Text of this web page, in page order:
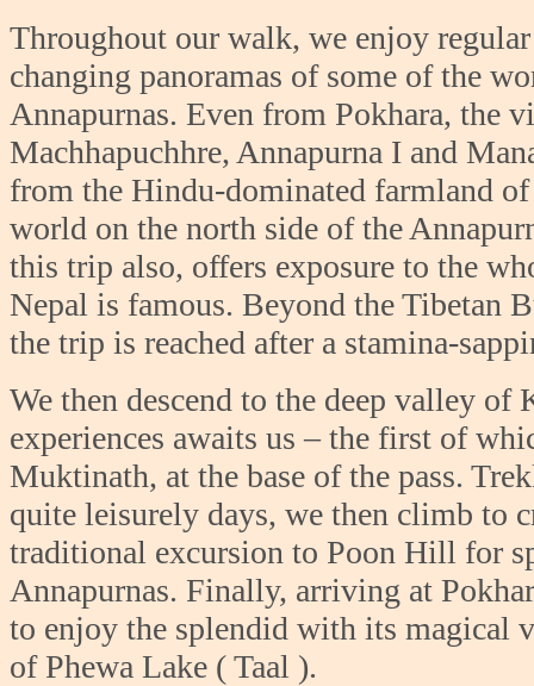
Throughout our walk, we enjoy
changing panoramas of some of the
Annapurnas. Even from Pokhara, the
Machhapuchhre, Annapurna I and
from the Hindu-dominated farmland
world on the north side of the
this trip also, offers exposure to the
Nepal is famous. Beyond the Tibetan
the trip is reached after a stamina-
We then descend to the deep valley
experiences awaits us – the first of
Muktinath, at the base of the pass.
quite leisurely days, we then climb to
traditional excursion to Poon Hill for
Annapurnas. Finally, arriving at
to enjoy the splendid with its magical
of Phewa Lake ( Taal ).